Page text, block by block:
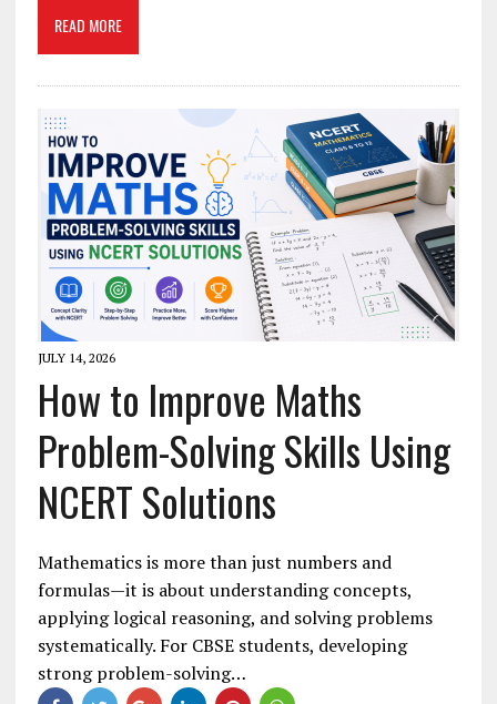
READ MORE
JULY 14, 2026
How to Improve Maths
Problem-Solving Skills Using
NCERT Solutions
Mathematics is more than just numbers and
formulas—it is about understanding concepts,
applying logical reasoning, and solving problems
systematically. For CBSE students, developing
strong problem-solving…